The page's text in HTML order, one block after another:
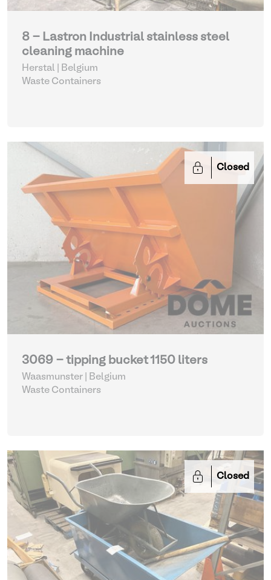
8 - Lastron Industrial stainless steel
cleaning machine
Herstal | Belgium
Waste Containers
Closed
3069 - tipping bucket 1150 liters
Waasmunster | Belgium
Waste Containers
Closed